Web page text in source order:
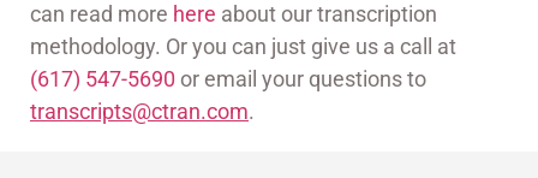
can read more here about our transcription
methodology. Or you can just give us a call at
(617) 547-5690 or email your questions to
transcripts@ctran.com.